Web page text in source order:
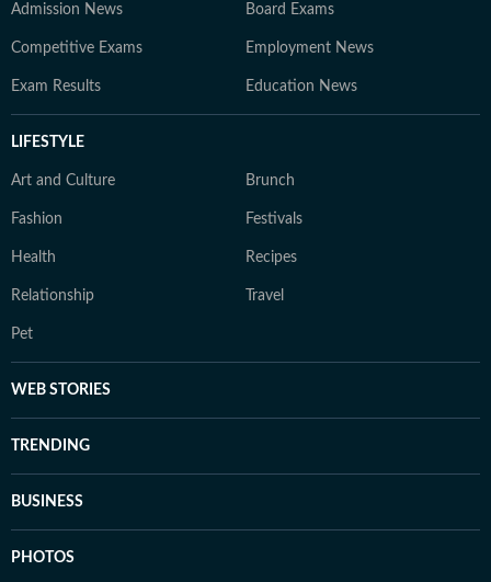
Admission News Board Exams
Competitive Exams Employment News
Exam Results Education News
LIFESTYLE
Art and Culture Brunch
Fashion Festivals
Health Recipes
Relationship Travel
Pet
WEB STORIES
TRENDING
BUSINESS
PHOTOS